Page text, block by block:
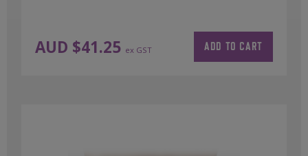
AUD $41.25 ex GST ADD TO CART